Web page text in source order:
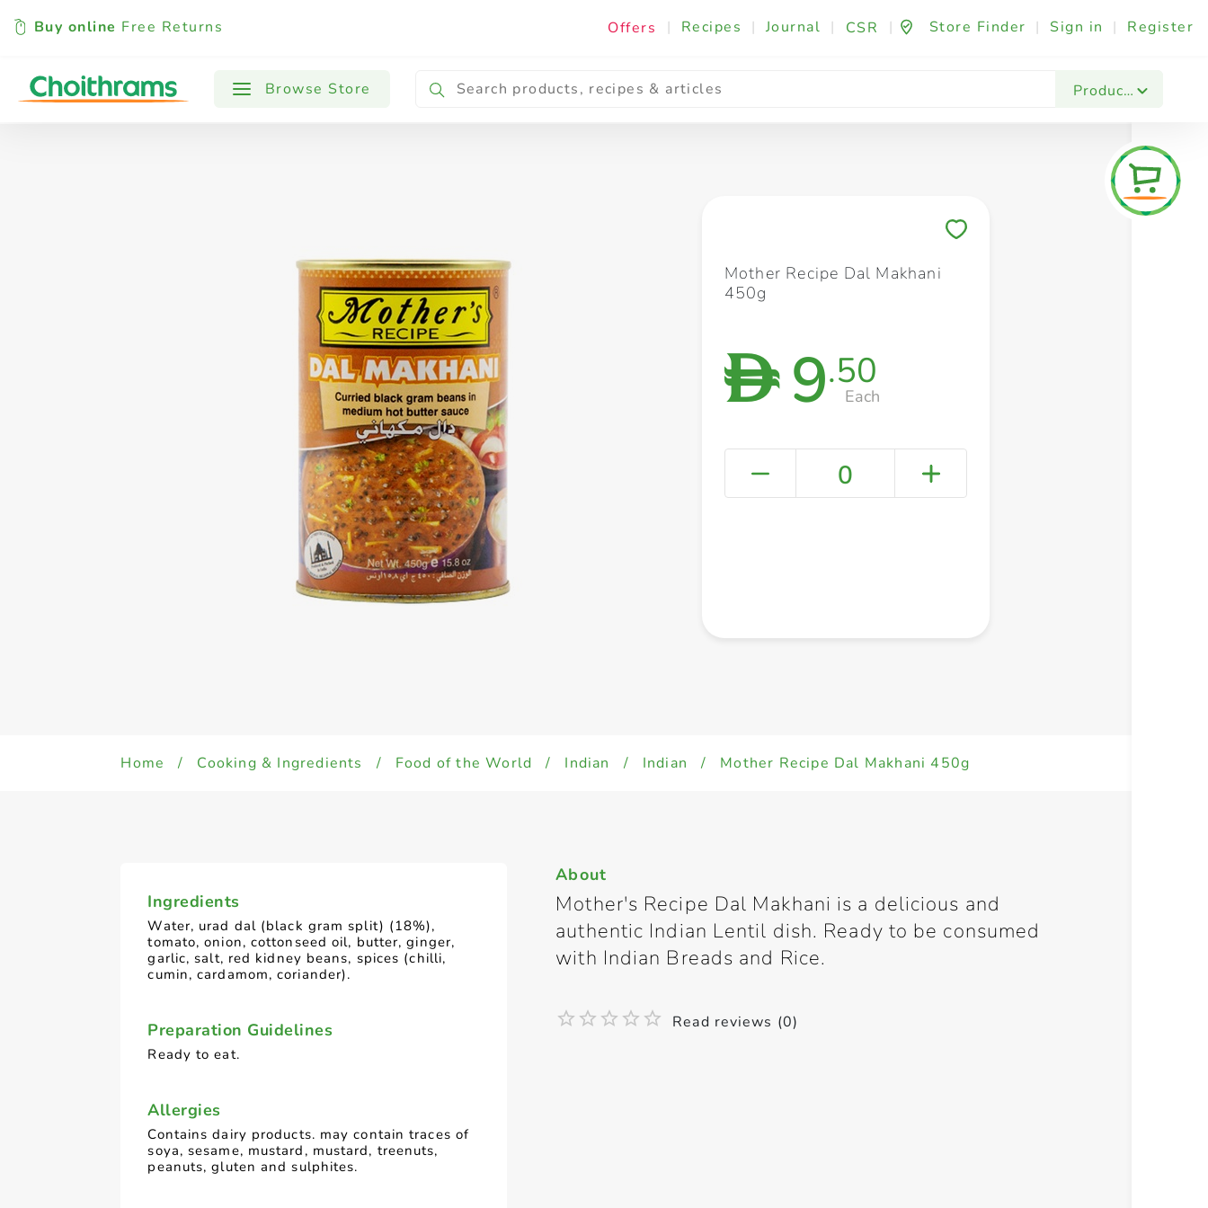
Buy online Free Returns Offers | Recipes | Journal | CSR | Store Finder | Sign in | Register
Browse Store Products
All Products Baby Cooking & Ingredients Fashion & Beauty Festives & Events
Mother Recipe Dal Makhani
450g
D9.50
Each
0
Home / Cooking & Ingredients / Food of the World / Indian / Indian / Mother Recipe Dal Makhani 450g
Ingredients
Water, urad dal (black gram split) (18%),
tomato, onion, cottonseed oil, butter, ginger,
garlic, salt, red kidney beans, spices (chilli,
cumin, cardamom, coriander).
Preparation Guidelines
Ready to eat.
Allergies
Contains dairy products. may contain traces of
soya, sesame, mustard, mustard, treenuts,
peanuts, gluten and sulphites.
About
Mother's Recipe Dal Makhani is a delicious and
authentic Indian Lentil dish. Ready to be consumed
with Indian Breads and Rice.
Read reviews (0)